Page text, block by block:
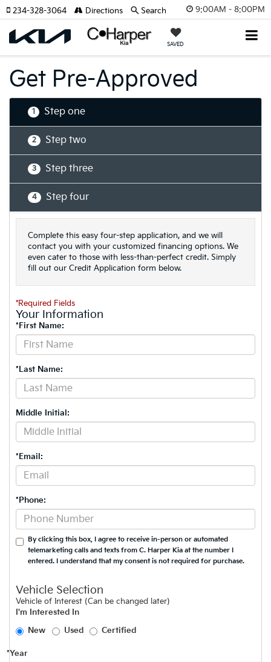
9:00AM - 8:00PM
SAVED
234-328-3064 Directions Search
Get Pre-Approved
1 Step one
2 Step two
3 Step three
4 Step four
Complete this easy four-step application, and we will
contact you with your customized financing options. We
even cater to those with less-than-perfect credit. Simply
fill out our Credit Application form below.
*Required Fields
Your Information
*First Name:
*Last Name:
Middle Initial:
*Email:
*Phone:
By clicking this box, I agree to receive in-person or automated
telemarketing calls and texts from C. Harper Kia at the number I
entered. I understand that my consent is not required for purchase.
Vehicle Selection
Vehicle of Interest (Can be changed later)
I'm Interested In
New
Used Certified
*Year